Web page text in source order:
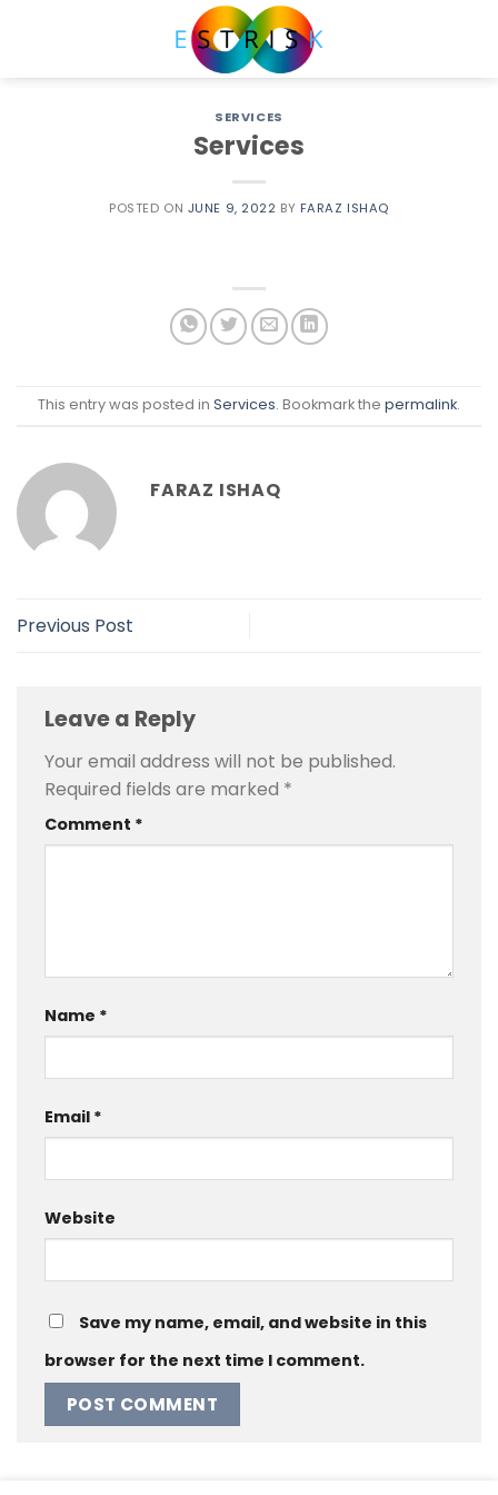
SERVICES
Services
POSTED ON JUNE 9, 2022 BY FARAZ ISHAQ
This entry was posted in Services. Bookmark the permalink.
FARAZ ISHAQ
Previous Post
Leave a Reply
Your email address will not be published.
Required fields are marked *
Comment *
Name *
Email *
Website
Save my name, email, and website in this
browser for the next time I comment.